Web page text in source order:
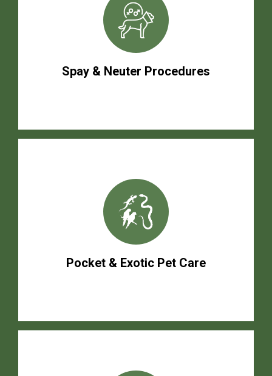
Spay & Neuter Procedures
Pocket & Exotic Pet Care